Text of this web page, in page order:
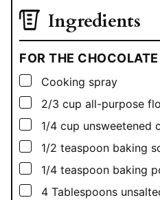
Ingredients
FOR THE
▢
Cooking spray
▢
2/3 cup all-purpose
▢
1/4 cup unsweetened
▢
1/2 teaspoon baking
▢
1/4 teaspoon baking
▢
4 Tablespoons